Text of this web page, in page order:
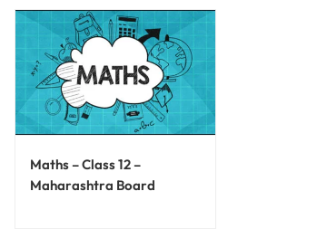
Maths – Class 12 –
Maharashtra Board